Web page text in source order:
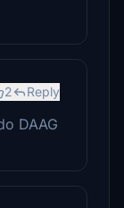
2 Reply
DAAG